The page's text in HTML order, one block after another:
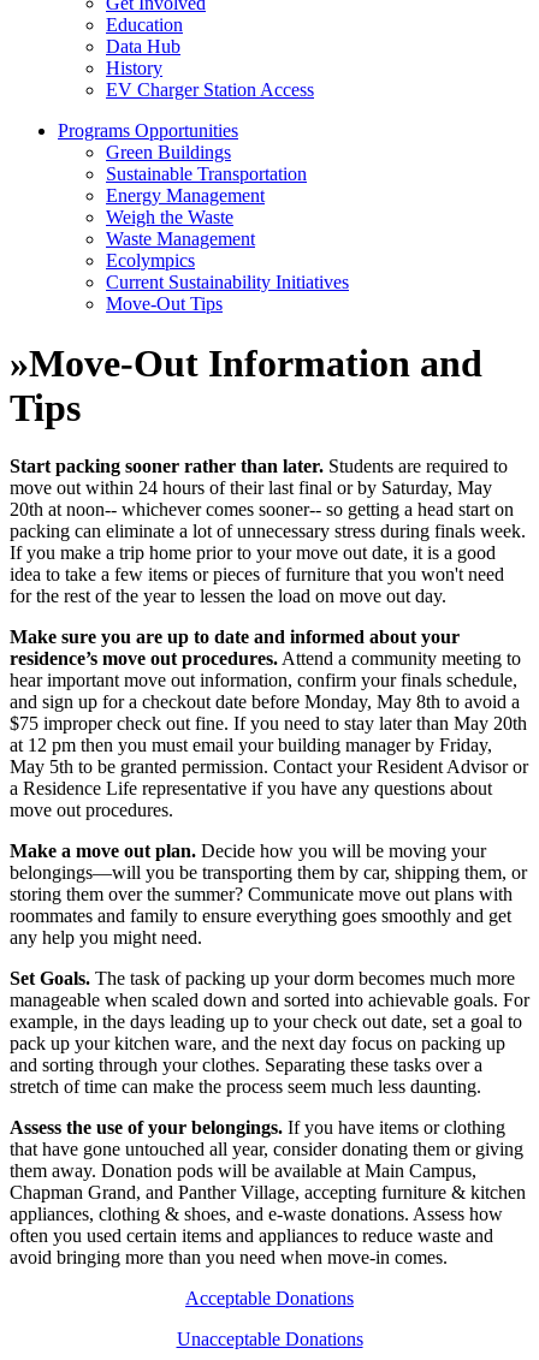
Education
Data Hub
History
EV Charger Station Access
Programs Opportunities
Green Buildings
Sustainable Transportation
Energy Management
Weigh the Waste
Waste Management
Ecolympics
Current Sustainability Initiatives
Move-Out Tips
»Move-Out Information and
Tips
Start packing sooner rather than later. Students are required to
move out within 24 hours of their last final or by Saturday, May
20th at noon-- whichever comes sooner-- so getting a head start on
packing can eliminate a lot of unnecessary stress during finals week.
If you make a trip home prior to your move out date, it is a good
idea to take a few items or pieces of furniture that you won't need
for the rest of the year to lessen the load on move out day.
Make sure you are up to date and informed about your
residence’s move out procedures. Attend a community meeting to
hear important move out information, confirm your finals schedule,
and sign up for a checkout date before Monday, May 8th to avoid a
$75 improper check out fine. If you need to stay later than May 20th
at 12 pm then you must email your building manager by Friday,
May 5th to be granted permission. Contact your Resident Advisor or
a Residence Life representative if you have any questions about
move out procedures.
Make a move out plan. Decide how you will be moving your
belongings—will you be transporting them by car, shipping them, or
storing them over the summer? Communicate move out plans with
roommates and family to ensure everything goes smoothly and get
any help you might need.
Set Goals. The task of packing up your dorm becomes much more
manageable when scaled down and sorted into achievable goals. For
example, in the days leading up to your check out date, set a goal to
pack up your kitchen ware, and the next day focus on packing up
and sorting through your clothes. Separating these tasks over a
stretch of time can make the process seem much less daunting.
Assess the use of your belongings. If you have items or clothing
that have gone untouched all year, consider donating them or giving
them away. Donation pods will be available at Main Campus,
Chapman Grand, and Panther Village, accepting furniture & kitchen
appliances, clothing & shoes, and e-waste donations. Assess how
often you used certain items and appliances to reduce waste and
avoid bringing more than you need when move-in comes.
Acceptable Donations
Unacceptable Donations